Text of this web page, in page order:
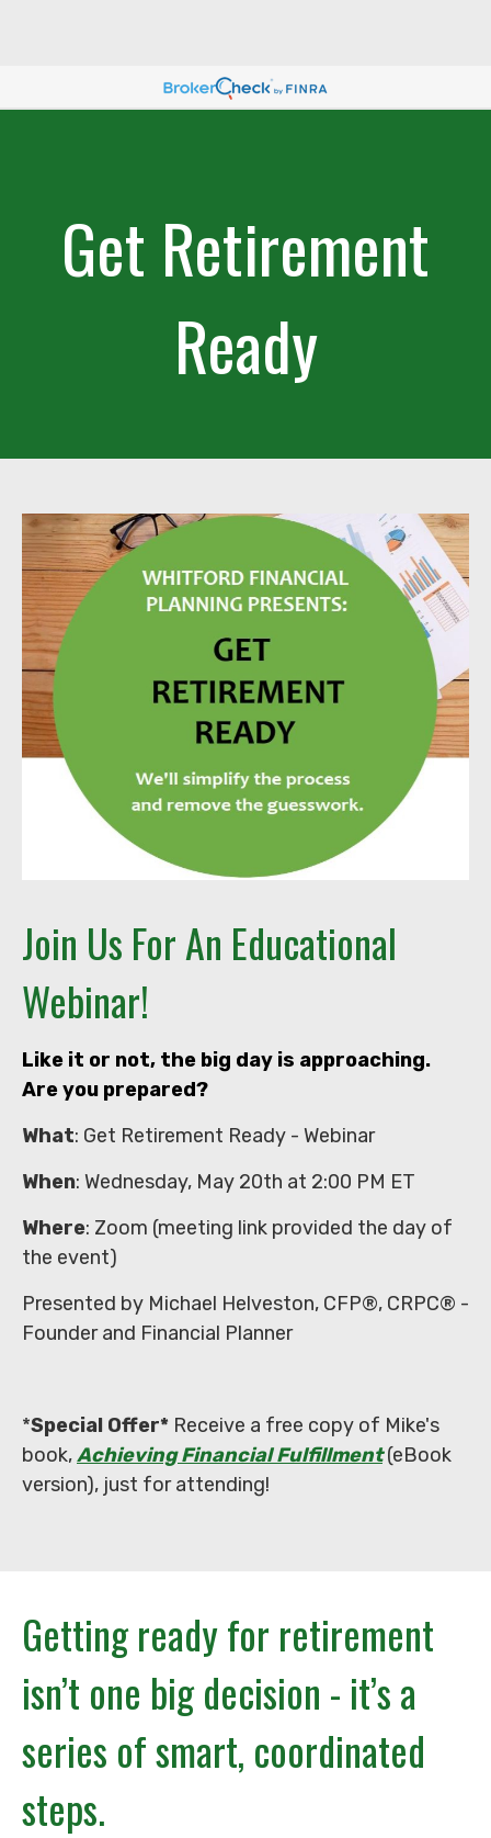
Get Retirement
Ready
Join Us For An Educational
Webinar!
Like it or not, the big day is approaching.
Are you prepared?
What: Get Retirement Ready - Webinar
When: Wednesday, May 20th at 2:00 PM ET
Where: Zoom (meeting link provided the day of
the event)
Presented by Michael Helveston, CFP®, CRPC® -
Founder and Financial Planner
*Special Offer* Receive a free copy of Mike's
book,Achieving Financial Fulfillment (eBook
version), just for attending!
Getting ready for retirement
isn’t one big decision - it’s a
series of smart, coordinated
steps.